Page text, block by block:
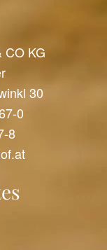
CO KG
30
0
8